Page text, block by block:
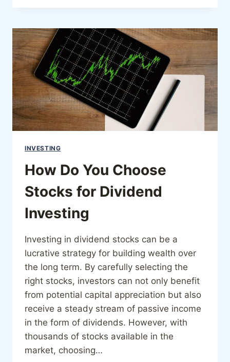
INVESTING
How Do You Choose
Stocks for Dividend
Investing
Investing in dividend stocks can be a
lucrative strategy for building wealth over
the long term. By carefully selecting the
right stocks, investors can not only benefit
from potential capital appreciation but also
receive a steady stream of passive income
in the form of dividends. However, with
thousands of stocks available in the
market, choosing…